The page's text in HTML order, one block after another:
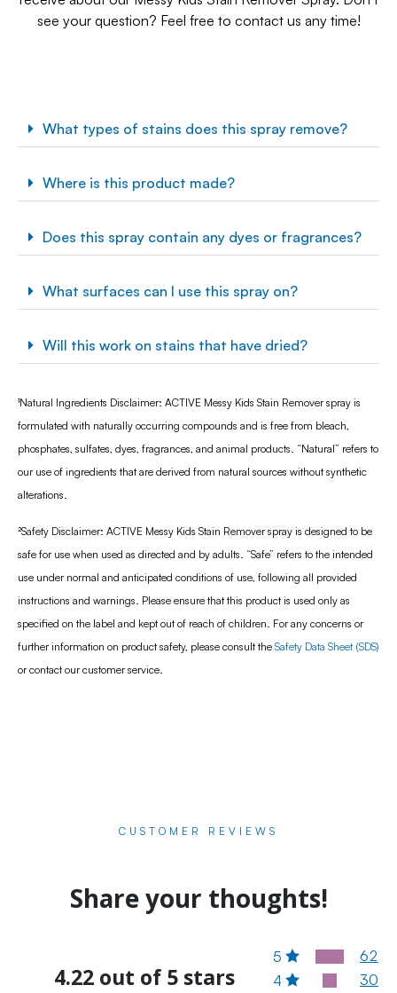
see your question? Feel free to contact us any time!
What types of stains does this spray remove?
Where is this product made?
Does this spray contain any dyes or fragrances?
What surfaces can I use this spray on?
Will this work on stains that have dried?
¹Natural Ingredients Disclaimer: ACTIVE Messy Kids Stain Remover spray is
formulated with naturally occurring compounds and is free from bleach,
phosphates, sulfates, dyes, fragrances, and animal products. “Natural” refers to
our use of ingredients that are derived from natural sources without synthetic
alterations.
²Safety Disclaimer: ACTIVE Messy Kids Stain Remover spray is designed to be
safe for use when used as directed and by adults. “Safe” refers to the intended
use under normal and anticipated conditions of use, following all provided
instructions and warnings. Please ensure that this product is used only as
specified on the label and kept out of reach of children. For any concerns or
further information on product safety, please consult the Safety Data Sheet (SDS)
or contact our customer service.
CUSTOMER REVIEWS
Share your thoughts!
4.22 out of 5 stars
5
62
4
30